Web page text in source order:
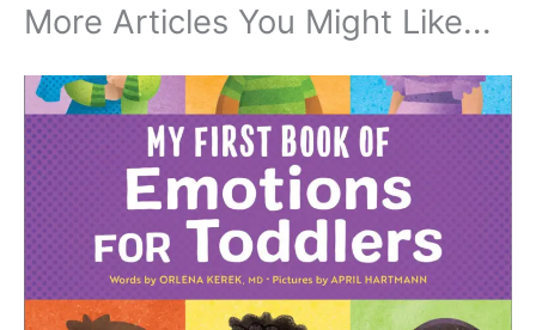
More Articles You Might Like...